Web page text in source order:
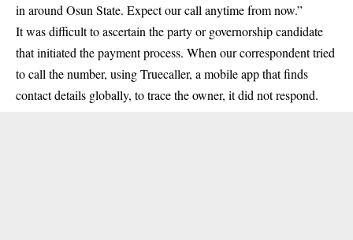
in around Osun State. Expect our call anytime from now.”
It was difficult to ascertain the party or governorship candidate
that initiated the payment process. When our correspondent tried
to call the number, using Truecaller, a mobile app that finds
contact details globally, to trace the owner, it did not respond.